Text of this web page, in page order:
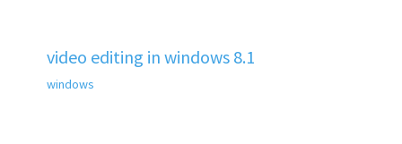
video editing in windows 8.1
windows